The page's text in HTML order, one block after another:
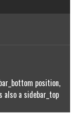
position,
also a sidebar_top